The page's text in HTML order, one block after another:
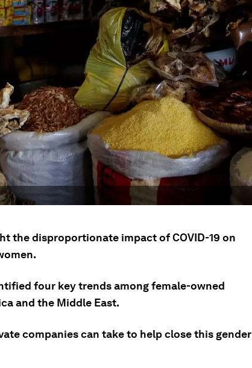
the disproportionate impact of COVID-19 on
four key trends among female-owned
and the Middle East.
companies can take to help close this gender